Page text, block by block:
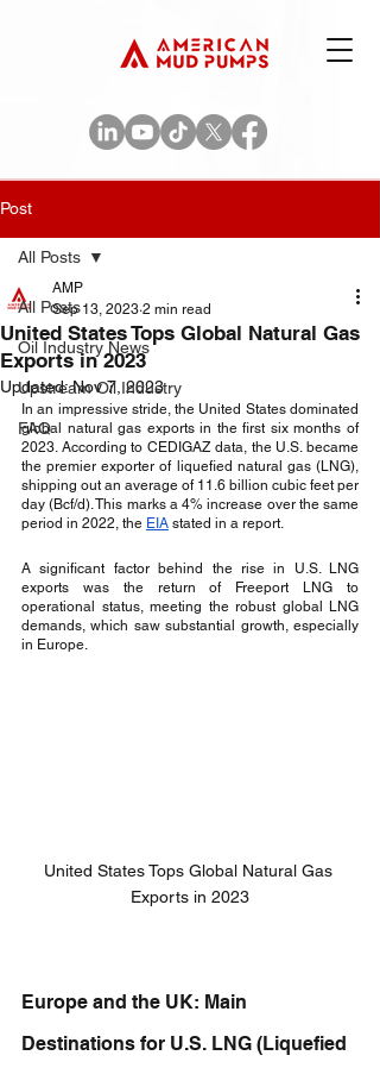
Post
All Posts
Oil Industry News
Upstream Oil Industry
FAQ
All Posts
United States Tops Global Natural Gas
Exports in 2023
AMP
Sep 13, 2023 2 min read
Updated:Nov 7, 2023
In an impressive stride, the United States dominated
global natural gas exports in the first six months of
2023. According to CEDIGAZ data, the U.S. became
the premier exporter of liquefied natural gas (LNG),
shipping out an average of 11.6 billion cubic feet per
day (Bcf/d). This marks a 4% increase over the same
period in 2022, the EIA stated in a report.
A significant factor behind the rise in U.S. LNG
exports was the return of Freeport LNG to
operational status, meeting the robust global LNG
demands, which saw substantial growth, especially
in Europe.
United States Tops Global Natural Gas
Exports in 2023
Europe and the UK: Main
Destinations for U.S. LNG (Liquefied